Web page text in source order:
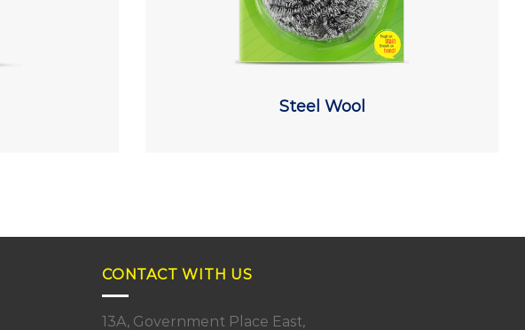
Steel Wool
CONTACT WITH US
13A, Government Place East,